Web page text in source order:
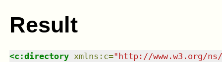
Result
<c:directory xmlns : c=" http://www.w3.org/